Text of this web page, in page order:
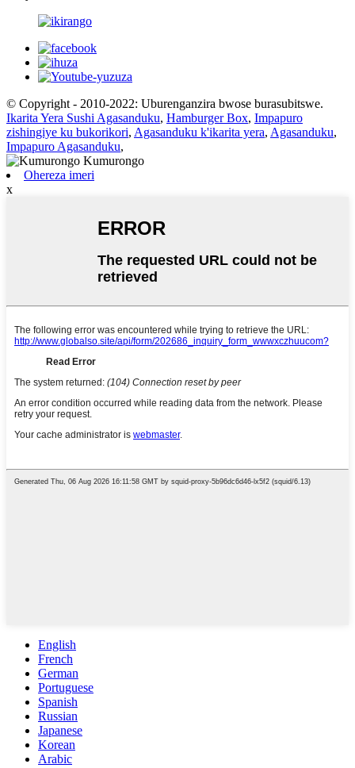
© Copyright - 2010-2022: Uburenganzira bwose burasubitswe.
Ikarita Yera Sushi Agasanduku, Hamburger Box, Impapuro
zishingiye ku bukorikori, Agasanduku k'ikarita yera, Agasanduku,
Impapuro Agasanduku,
Ohereza imeri
x
English
French
German
Portuguese
Spanish
Russian
Japanese
Korean
Arabic